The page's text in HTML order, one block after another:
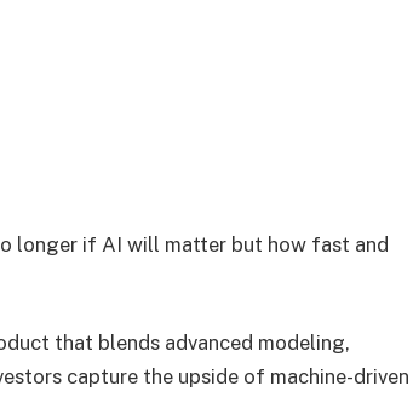
longer if AI will matter but how fast and
that blends advanced modeling,
capture the upside of machine-driven